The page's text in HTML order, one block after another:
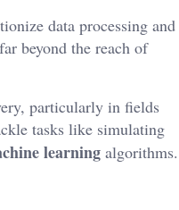
data processing and
beyond the reach of
particularly in fields
tasks like simulating
learning algorithms.